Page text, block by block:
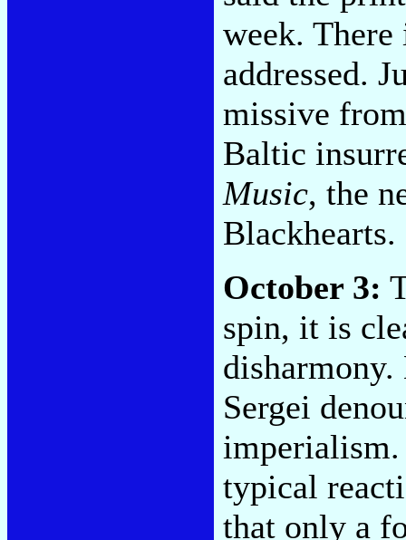
week. There
addressed.
missive
Baltic
Music, the
Blackhearts.
October 3:
spin, it is
Sergei
imperialism.
typical
that only a